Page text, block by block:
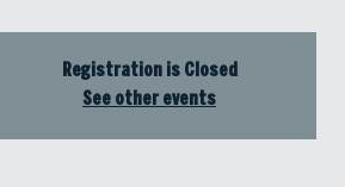
Registration is Closed
See other events